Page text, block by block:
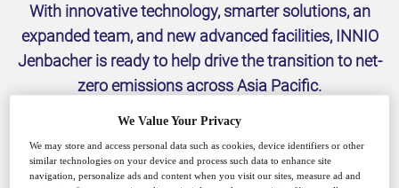
With innovative technology, smarter solutions, an
expanded team, and new advanced facilities, INNIO
Jenbacher is ready to help drive the transition to net-
zero emissions across Asia Pacific.
We Value Your Privacy
We may store and access personal data such as cookies, device identifiers or other
similar technologies on your device and process such data to enhance site
navigation, personalize ads and content when you visit our sites, measure ad and